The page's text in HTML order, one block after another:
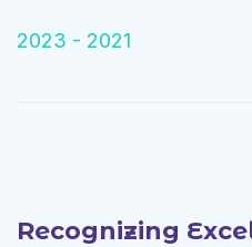
2023 - 2021
Recognizing